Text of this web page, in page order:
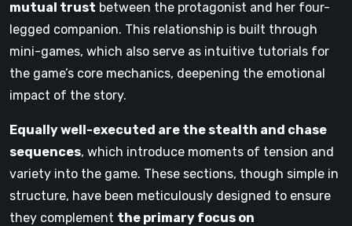
mutual trust between the protagonist and her four-
legged companion. This relationship is built through
mini-games, which also serve as intuitive tutorials for
the game’s core mechanics, deepening the emotional
impact of the story.
Equally well-executed are the stealth and chase
sequences, which introduce moments of tension and
variety into the game. These sections, though simple in
structure, have been meticulously designed to ensure
they complement the primary focus on